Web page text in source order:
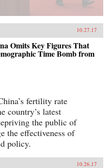
10.27.17
Omits Key Figures That
Time Bomb from
fertility rate
country’s latest
the public of
the effectiveness of
policy.
10.26.17